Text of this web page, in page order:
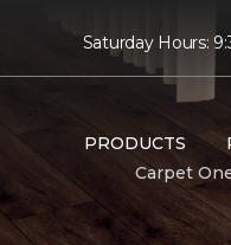
Saturday Hours:
PRODUCTS
Carpet